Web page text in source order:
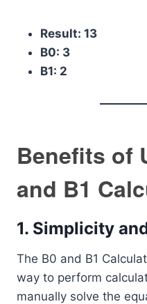
Result: 13
B0: 3
B1: 2
Benefits of
and B1
1. Simplicity
The B0 and B1
way to perform
manually solve the